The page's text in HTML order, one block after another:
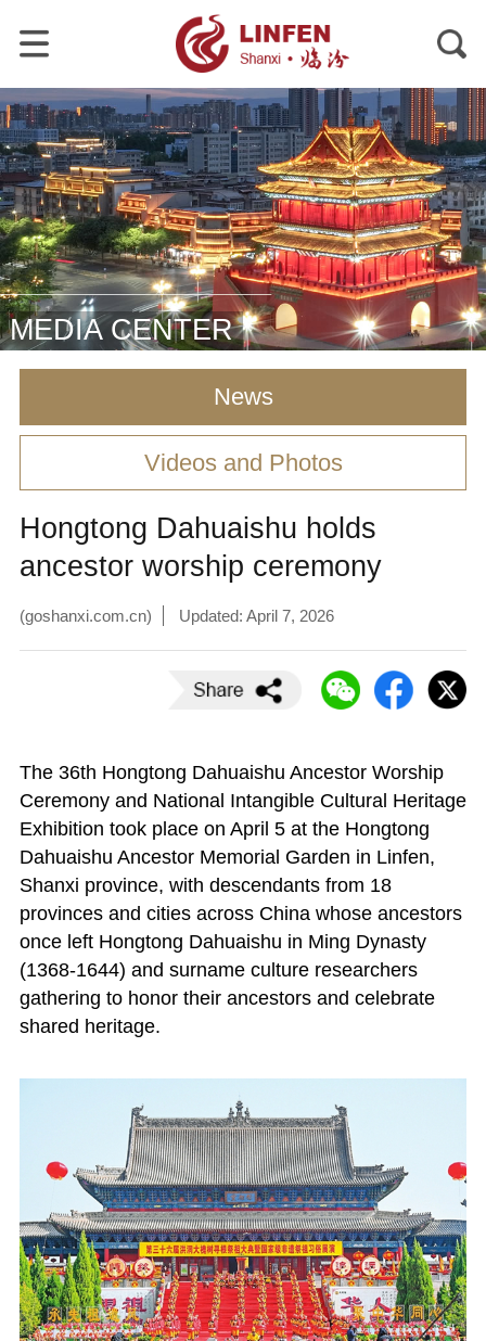
MEDIA CENTER
News
Videos and Photos
Hongtong Dahuaishu holds
ancestor worship ceremony
(goshanxi.com.cn) Updated: April 7, 2026
The 36th Hongtong Dahuaishu Ancestor Worship
Ceremony and National Intangible Cultural Heritage
Exhibition took place on April 5 at the Hongtong
Dahuaishu Ancestor Memorial Garden in Linfen,
Shanxi province, with descendants from 18
provinces and cities across China whose ancestors
once left Hongtong Dahuaishu in Ming Dynasty
(1368-1644) and surname culture researchers
gathering to honor their ancestors and celebrate
shared heritage.